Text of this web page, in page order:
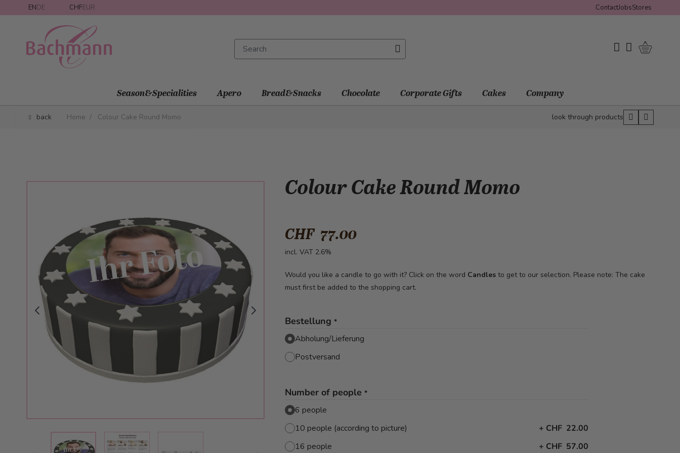
Skip to Content
ENDE CHFEUR ContactJobsStores
My Wishlist
My Account
Season&Specialities Apero Bread&Snacks Chocolate Corporate Gifts Cakes Company
back Home / Colour Cake Round Momo look through products
Colour Cake Round Momo
View larger imageView larger image
CHF 77.00
incl. VAT 2.6%
Would you like a candle to go with it? Click on the word Candles to get to our selection. Please note: The cake
must first be added to the shopping cart.
Bestellung *
Abholung/Lieferung
Postversand
Number of people *
6 people
10 people (according to picture)
+ CHF 22.00
16 people
+ CHF 57.00